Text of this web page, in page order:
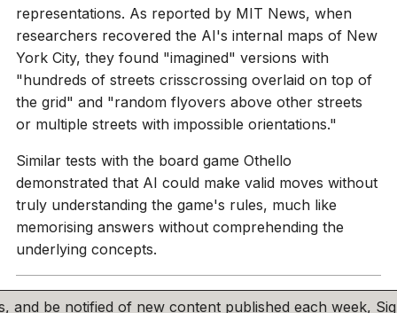
representations. As reported by MIT News, when
researchers recovered the AI's internal maps of New
York City, they found "imagined" versions with
"hundreds of streets crisscrossing overlaid on top of
the grid" and "random flyovers above other streets
or multiple streets with impossible orientations."
Similar tests with the board game Othello
demonstrated that AI could make valid moves without
truly understanding the game's rules, much like
memorising answers without comprehending the
underlying concepts.
and be notified of new content published each week,